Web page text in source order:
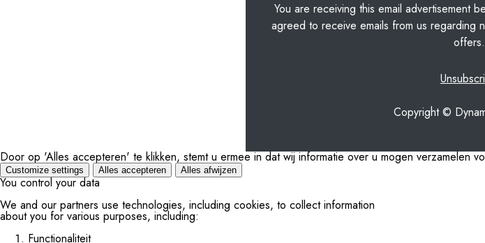
You are receiving this email advertisement
agreed to receive emails from us regarding
offers.
Copyright ©
Door op 'Alles accepteren' te klikken, stemt u ermee in dat wij informatie over u mogen verzamelen
Customize settings Alles accepteren Alles afwijzen
You control your data
We and our partners use technologies, including cookies, to collect information
about you for various purposes, including:
Functionaliteit